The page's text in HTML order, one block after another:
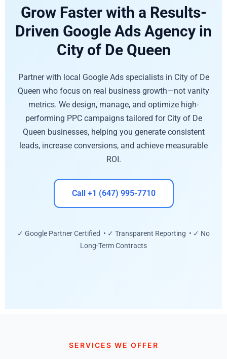
Grow Faster with a Results-
Driven Google Ads Agency in
City of De Queen
Partner with local Google Ads specialists in City of De
Queen who focus on real business growth—not vanity
metrics. We design, manage, and optimize high-
performing PPC campaigns tailored for City of De
Queen businesses, helping you generate consistent
leads, increase conversions, and achieve measurable
ROI.
Call +1 (647) 995-7710
✓ Google Partner Certified • ✓ Transparent Reporting • ✓ No
Long-Term Contracts
SERVICES WE OFFER